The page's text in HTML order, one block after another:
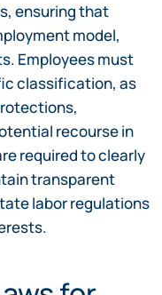
ensuring that
model,
Employees must
classification, as
recourse in
required to clearly
transparent
labor regulations